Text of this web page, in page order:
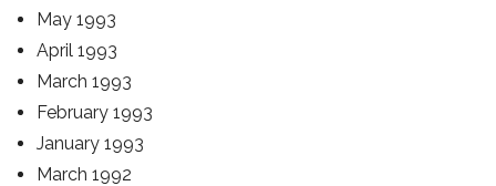
May 1993
April 1993
March 1993
February 1993
January 1993
March 1992